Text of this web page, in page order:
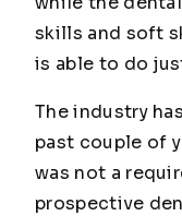
skills and soft
is able to do
The industry
past couple of
was not a
prospective